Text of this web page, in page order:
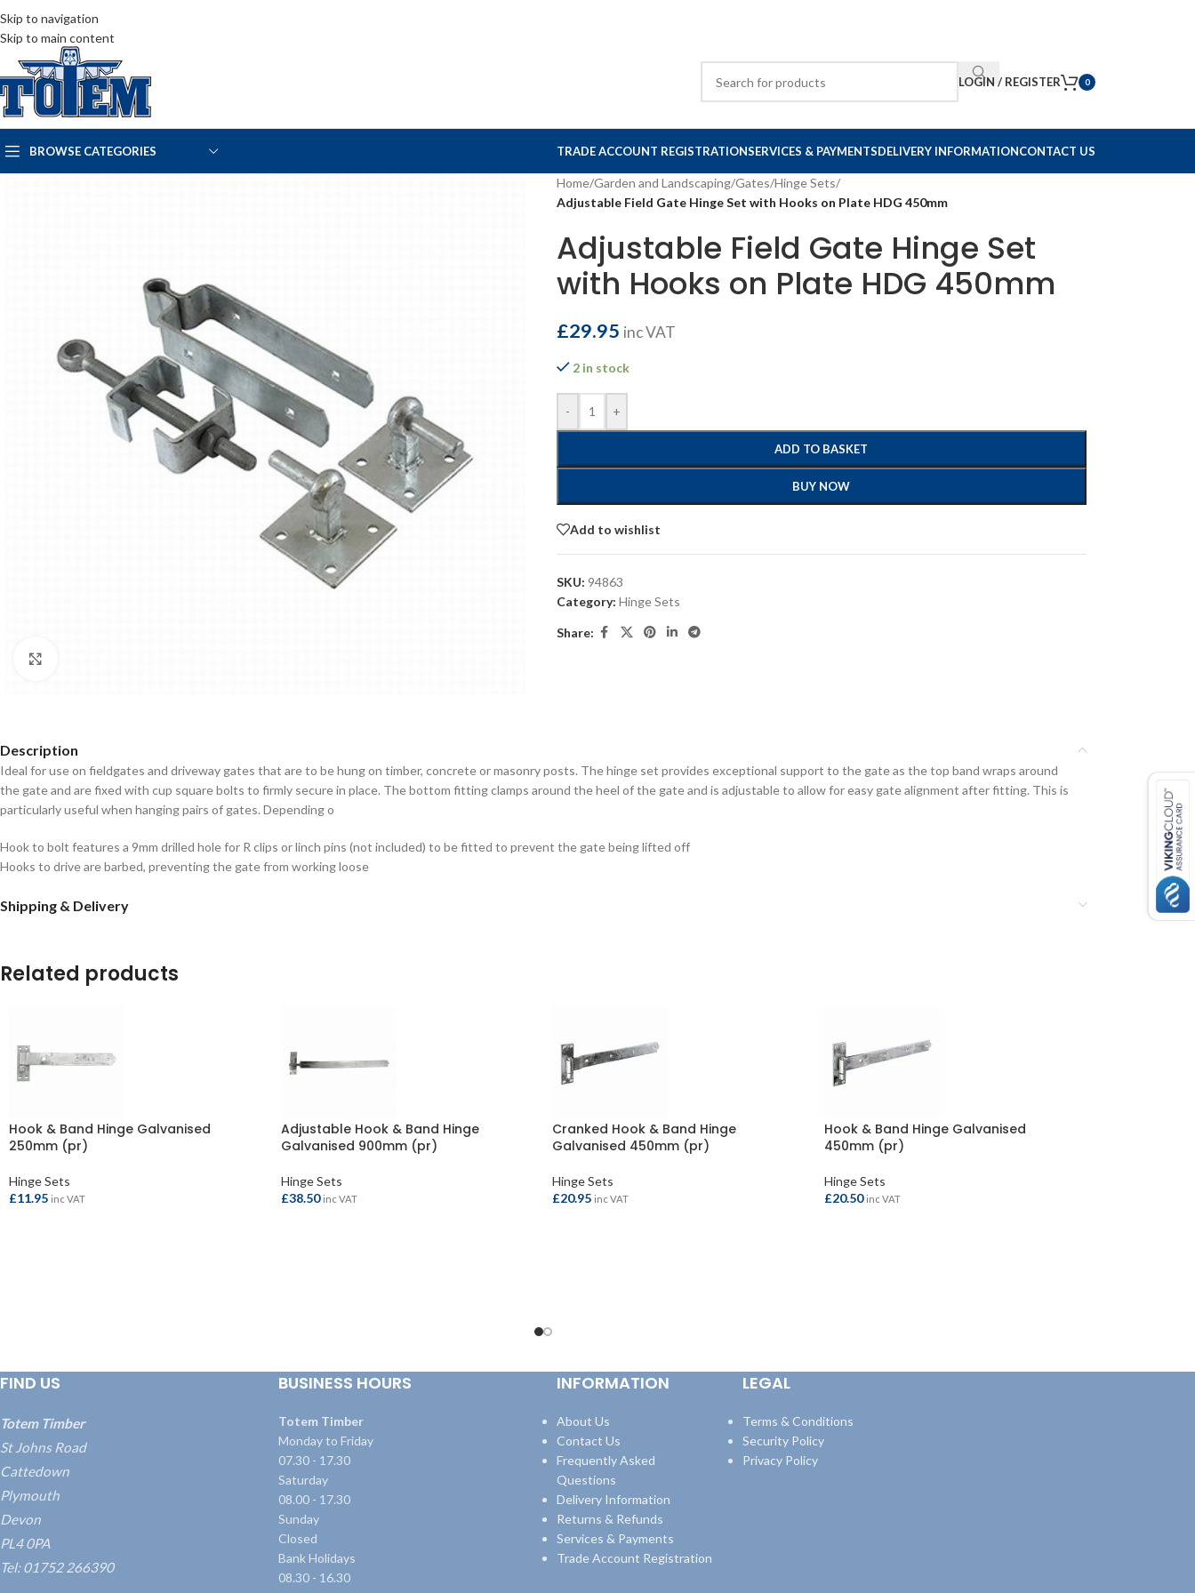
Skip to navigation
Skip to main content
LOGIN / REGISTER 0
BROWSE CATEGORIES TRADE ACCOUNT REGISTRATIONSERVICES & PAYMENTSDELIVERY INFORMATIONCONTACT US
Home/Garden and Landscaping/Gates/Hinge Sets/
Adjustable Field Gate Hinge Set with Hooks on Plate HDG 450mm
Adjustable Field Gate Hinge Set
with Hooks on Plate HDG 450mm
£29.95 inc VAT
2 in stock
- +
ADD TO BASKET
BUY NOW
Add to wishlist
SKU: 94863
Category: Hinge Sets
Share:
Description
Ideal for use on fieldgates and driveway gates that are to be hung on timber, concrete or masonry posts. The hinge set provides exceptional support to the gate as the top band wraps around
the gate and are fixed with cup square bolts to firmly secure in place. The bottom fitting clamps around the heel of the gate and is adjustable to allow for easy gate alignment after fitting. This is
particularly useful when hanging pairs of gates. Depending o
Hook to bolt features a 9mm drilled hole for R clips or linch pins (not included) to be fitted to prevent the gate being lifted off
Hooks to drive are barbed, preventing the gate from working loose
Shipping & Delivery
Related products
Hook & Band Hinge Galvanised
250mm (pr)
Hinge Sets
£11.95 inc VAT
Adjustable Hook & Band Hinge
Galvanised 900mm (pr)
Hinge Sets
£38.50 inc VAT
Cranked Hook & Band Hinge
Galvanised 450mm (pr)
Hinge Sets
£20.95 inc VAT
Hook & Band Hinge Galvanised
450mm (pr)
Hinge Sets
£20.50 inc VAT
FIND US
Totem Timber
St Johns Road
Cattedown
Plymouth
Devon
PL4 0PA
Tel: 01752 266390
BUSINESS HOURS
Totem Timber
Monday to Friday
07.30 - 17.30
Saturday
08.00 - 17.30
Sunday
Closed
Bank Holidays
08.30 - 16.30
INFORMATION
About Us
Contact Us
Frequently Asked
Questions
Delivery Information
Returns & Refunds
Services & Payments
Trade Account Registration
LEGAL
Terms & Conditions
Security Policy
Privacy Policy